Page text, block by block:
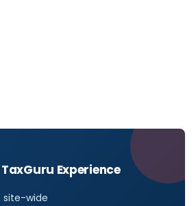
Experience
site-wide